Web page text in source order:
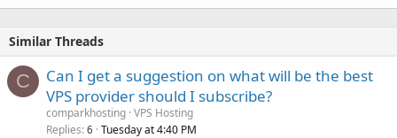
Similar Threads
C
Can I get a suggestion on what will be the best
VPS provider should I subscribe?
comparkhosting VPS Hosting
Replies 6 Tuesday at 4:40 PM